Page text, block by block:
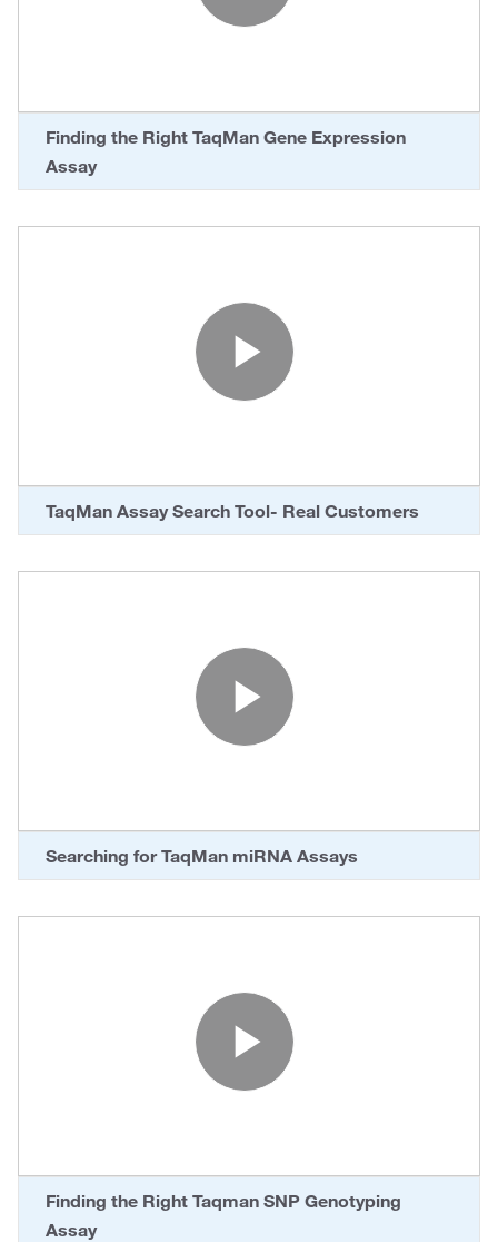
Play
Finding the Right TaqMan Gene Expression
Assay
Play
TaqMan Assay Search Tool- Real Customers
Play
Searching for TaqMan miRNA Assays
Play
Finding the Right Taqman SNP Genotyping
Assay